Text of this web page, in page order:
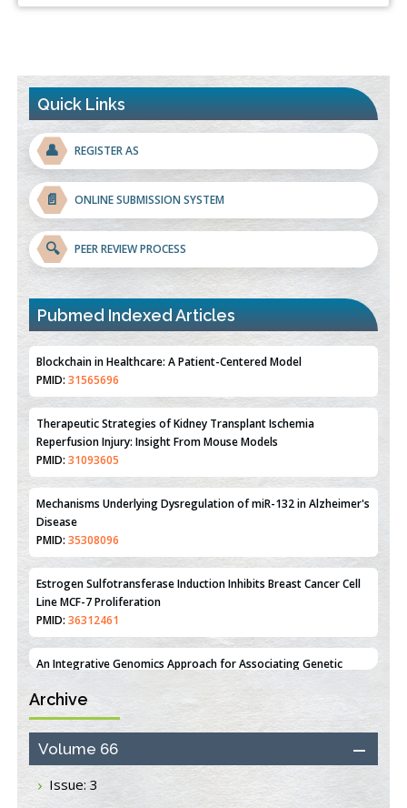
Quick Links
👤 REGISTER AS
📄 ONLINE SUBMISSION SYSTEM
🔍 PEER REVIEW PROCESS
Pubmed Indexed Articles
Therapeutic Strategies of Kidney Transplant Ischemia
Reperfusion Injury: Insight From Mouse Models
PMID:31093605
Mechanisms Underlying Dysregulation of miR-132 in Alzheimer's
Disease
PMID:35308096
Estrogen Sulfotransferase Induction Inhibits Breast Cancer Cell
Line MCF-7 Proliferation
PMID:36312461
An Integrative Genomics Approach for Associating Genetic
Susceptibility with the Tumor Immune Microenvironment in
Triple Negative Breast Cancer
PMID:
38618278
Closing the Gaps on Medical Education in Low-Income Countries
Through Information & Communication Technologies: The
Mozambique Experience
PMID:37448758
Effect of serum on SmartFlare™ RNA Probes uptake and
Archive
Volume 66
Issue: 3